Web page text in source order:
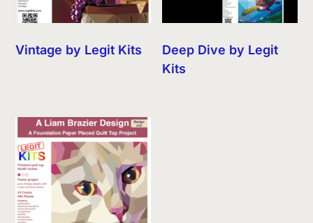
Vintage by Legit Kits
Deep Dive by Legit
Kits